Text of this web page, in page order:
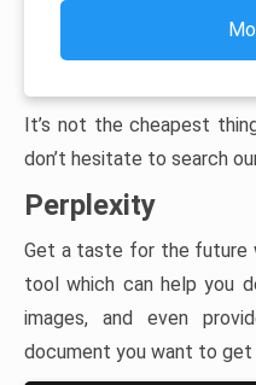
It’s not the cheapest
don’t hesitate to search
Perplexity
Get a taste for the future
tool which can help you
images, and even
document you want to